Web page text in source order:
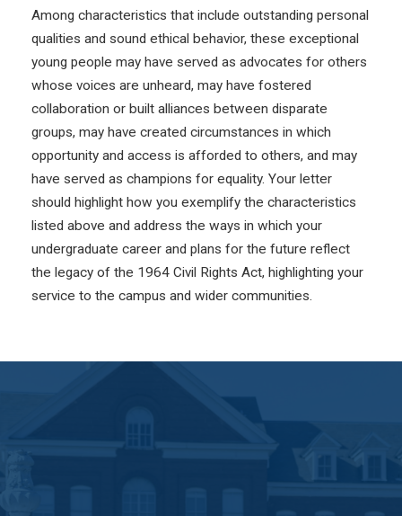
Among characteristics that include outstanding personal
qualities and sound ethical behavior, these exceptional
young people may have served as advocates for others
whose voices are unheard, may have fostered
collaboration or built alliances between disparate
groups, may have created circumstances in which
opportunity and access is afforded to others, and may
have served as champions for equality. Your letter
should highlight how you exemplify the characteristics
listed above and address the ways in which your
undergraduate career and plans for the future reflect
the legacy of the 1964 Civil Rights Act, highlighting your
service to the campus and wider communities.